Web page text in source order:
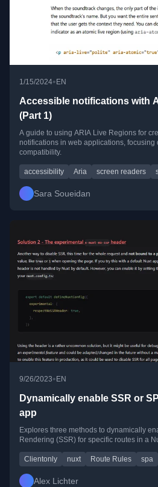
1/15/2024•EN
Accessible notifications with
(Part 1)
A guide to using ARIA Live Regions for
notifications in web applications, focusing
compatibility.
accessibility Aria screen readers
Sara Soueidan
9/26/2023• EN
Dynamically enable SSR or
app
Explores three methods to dynamically
Rendering (SSR) for specific routes in a
Clientonly nuxt Route Rules spa
Alex Lichter